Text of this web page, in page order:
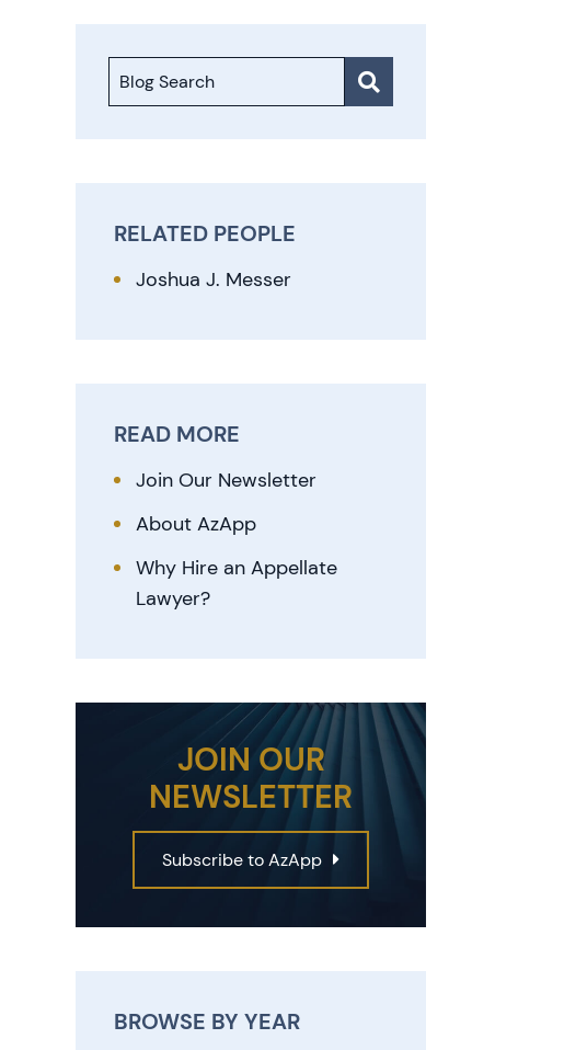
Blog Search
RELATED PEOPLE
Joshua J. Messer
READ MORE
Join Our Newsletter
About AzApp
Why Hire an Appellate
Lawyer?
JOIN OUR
NEWSLETTER
Subscribe to AzApp
BROWSE BY YEAR